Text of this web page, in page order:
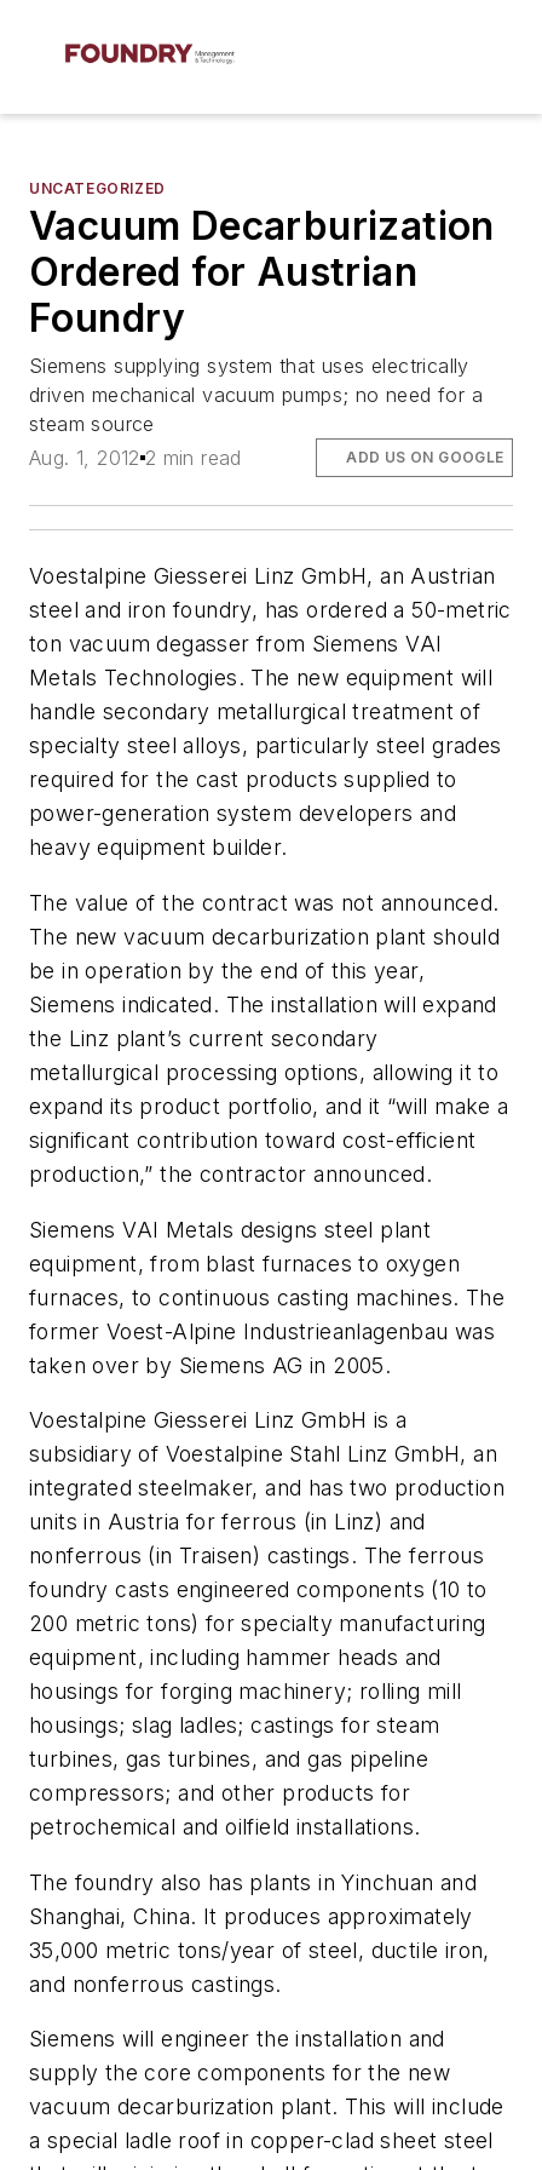
UNCATEGORIZED
Vacuum Decarburization
Ordered for Austrian
Foundry
Siemens supplying system that uses electrically
driven mechanical vacuum pumps; no need for a
steam source
Aug. 1, 2012 2 min read ADD US ON GOOGLE
Voestalpine Giesserei Linz GmbH, an Austrian
steel and iron foundry, has ordered a 50-metric
ton vacuum degasser from Siemens VAI
Metals Technologies. The new equipment will
handle secondary metallurgical treatment of
specialty steel alloys, particularly steel grades
required for the cast products supplied to
power-generation system developers and
heavy equipment builder.
The value of the contract was not announced.
The new vacuum decarburization plant should
be in operation by the end of this year,
Siemens indicated. The installation will expand
the Linz plant’s current secondary
metallurgical processing options, allowing it to
expand its product portfolio, and it “will make a
significant contribution toward cost-efficient
production,” the contractor announced.
Siemens VAI Metals designs steel plant
equipment, from blast furnaces to oxygen
furnaces, to continuous casting machines. The
former Voest-Alpine Industrieanlagenbau was
taken over by Siemens AG in 2005.
Voestalpine Giesserei Linz GmbH is a
subsidiary of Voestalpine Stahl Linz GmbH, an
integrated steelmaker, and has two production
units in Austria for ferrous (in Linz) and
nonferrous (in Traisen) castings. The ferrous
foundry casts engineered components (10 to
200 metric tons) for specialty manufacturing
equipment, including hammer heads and
housings for forging machinery; rolling mill
housings; slag ladles; castings for steam
turbines, gas turbines, and gas pipeline
compressors; and other products for
petrochemical and oilfield installations.
The foundry also has plants in Yinchuan and
Shanghai, China. It produces approximately
35,000 metric tons/year of steel, ductile iron,
and nonferrous castings.
Siemens will engineer the installation and
supply the core components for the new
vacuum decarburization plant. This will include
a special ladle roof in copper-clad sheet steel